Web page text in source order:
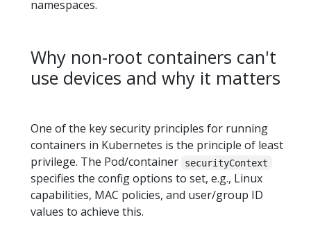
namespaces.
Why non-root containers can't
use devices and why it matters
One of the key security principles for running
containers in Kubernetes is the principle of least
privilege. The Pod/container
securityContext
specifies the config options to set, e.g., Linux
capabilities, MAC policies, and user/group ID
values to achieve this.